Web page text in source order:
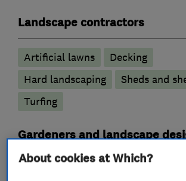
Landscape contractors
Artificial lawns
Decking
Hard landscaping
Sheds and
Turfing
Gardeners and landscape
About cookies at Which?